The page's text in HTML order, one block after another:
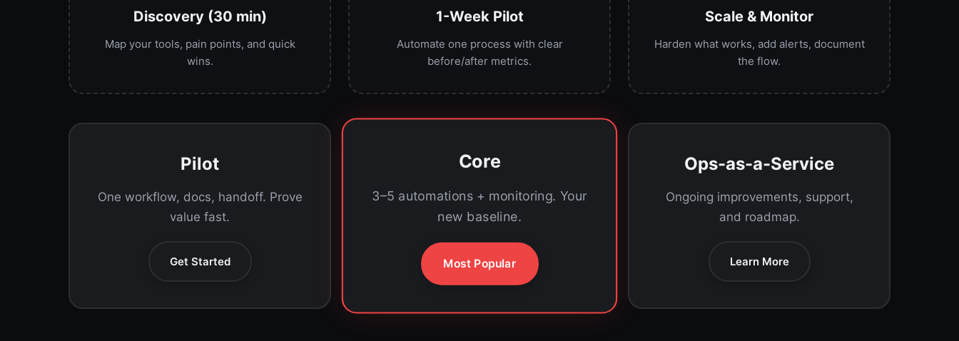
Discovery (30 min)
Map your tools, pain points, and quick
wins.
1-Week Pilot
Automate one process with clear
before/after metrics.
Scale & Monitor
Harden what works, add alerts, document
the flow.
Pilot
One workflow, docs, handoff. Prove
value fast.
Get Started
Core
3–5 automations + monitoring. Your
new baseline.
Most Popular
Ops-as-a-Service
Ongoing improvements, support,
and roadmap.
Learn More